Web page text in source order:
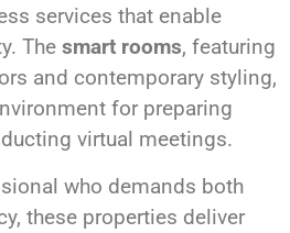
services that enable
The smart rooms, featuring
and contemporary styling,
for preparing
virtual meetings.
who demands both
these properties deliver